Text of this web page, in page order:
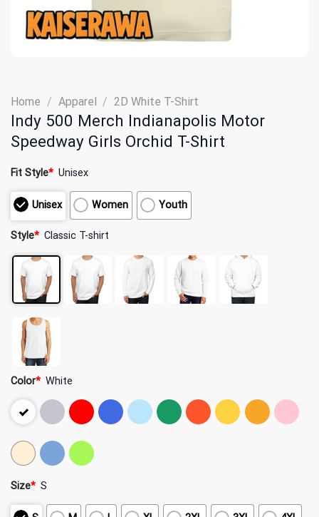
Home / Apparel / 2D White T-Shirt
Indy 500 Merch Indianapolis Motor
Speedway Girls Orchid T-Shirt
Fit Style* Unisex
Unisex Women Youth
Style* Classic T-shirt
Color* White
Size* S